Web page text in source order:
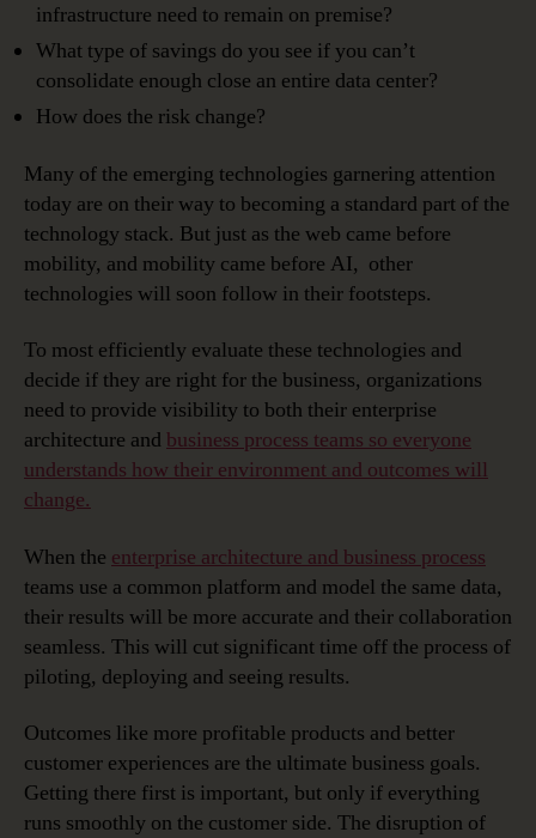
infrastructure need to remain on premise?
What type of savings do you see if you can’t
consolidate enough close an entire data center?
How does the risk change?
Many of the emerging technologies garnering attention
today are on their way to becoming a standard part of the
technology stack. But just as the web came before
mobility, and mobility came before AI, other
technologies will soon follow in their footsteps.
To most efficiently evaluate these technologies and
decide if they are right for the business, organizations
need to provide visibility to both their enterprise
architecture and business process teams so everyone
understands how their environment and outcomes will
change.
When the enterprise architecture and business process
teams use a common platform and model the same data,
their results will be more accurate and their collaboration
seamless. This will cut significant time off the process of
piloting, deploying and seeing results.
Outcomes like more profitable products and better
customer experiences are the ultimate business goals.
Getting there first is important, but only if everything
runs smoothly on the customer side. The disruption of